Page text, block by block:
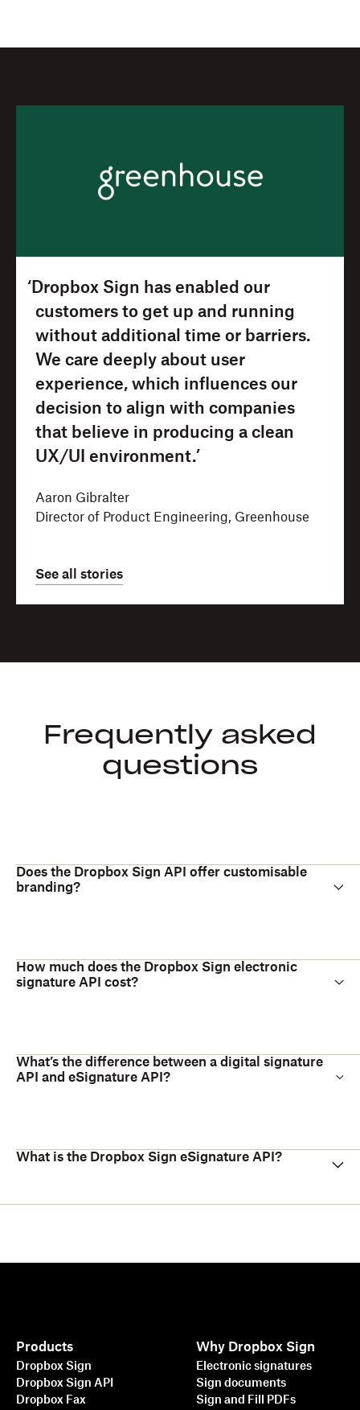
‘Dropbox Sign has enabled our
customers to get up and running
without additional time or barriers.
We care deeply about user
experience, which influences our
decision to align with companies
that believe in producing a clean
UX/UI environment.’
Aaron Gibralter
Director of Product Engineering, Greenhouse
See all stories
Frequently asked
questions
Does the Dropbox Sign API offer customisable
branding?
How much does the Dropbox Sign electronic
signature API cost?
What’s the difference between a digital signature
API and eSignature API?
What is the Dropbox Sign eSignature API?
Products
Dropbox Sign
Dropbox Sign API
Dropbox Fax
Why Dropbox Sign
Electronic signatures
Sign documents
Sign and Fill PDFs